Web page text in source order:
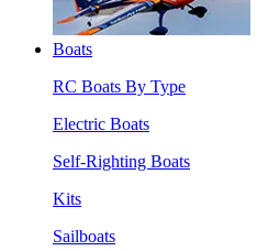
Boats
RC Boats By Type
Electric Boats
Self-Righting Boats
Kits
Sailboats